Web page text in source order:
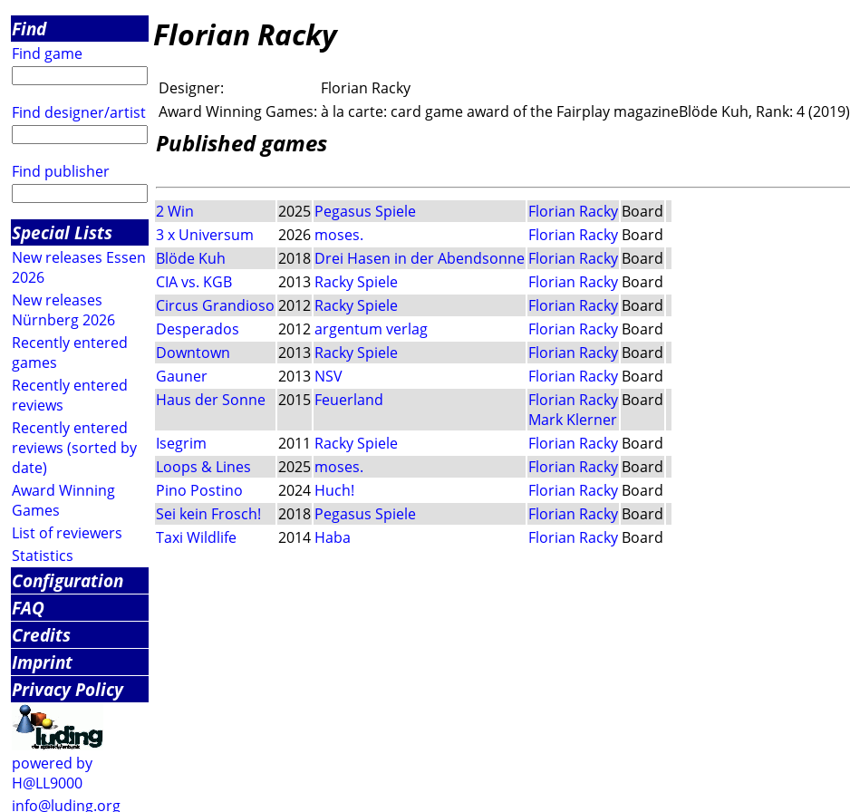
Find
Find game
Find designer/artist
Find publisher
Special Lists
New releases Essen
2026
New releases
Nürnberg 2026
Recently entered
games
Recently entered
reviews
Recently entered
reviews (sorted by
date)
Award Winning
Games
List of reviewers
Statistics
Configuration
FAQ
Credits
Imprint
Privacy Policy
powered by
H@LL9000
info@luding.org
Florian Racky
Designer:
Florian Racky
Award Winning Games: à la carte: card game award of the Fairplay magazineBlöde Kuh, Rank: 4 (2019)
Published games
2 Win 2025 Pegasus Spiele Florian Racky Board
3 x Universum
2026 moses. Florian Racky Board
Blöde Kuh
2018 Drei Hasen in der Abendsonne Florian Racky Board
CIA vs. KGB
2013 Racky Spiele Florian Racky Board
Circus Grandioso 2012 Racky Spiele Florian Racky Board
Desperados
2012argentum verlag Florian Racky Board
Downtown
2013 Racky Spiele Florian Racky Board
Gauner
2013 NSV Florian Racky Board
Haus der Sonne
2015 Feuerland
Florian Racky
Mark Klerner
Board
Isegrim 2011 Racky Spiele Florian Racky Board
Loops & Lines
2025 moses. Florian Racky Board
Pino Postino
2024 Huch! Florian Racky Board
Sei kein Frosch!
2018 Pegasus Spiele Florian Racky Board
Taxi Wildlife
2014 Haba Florian Racky Board